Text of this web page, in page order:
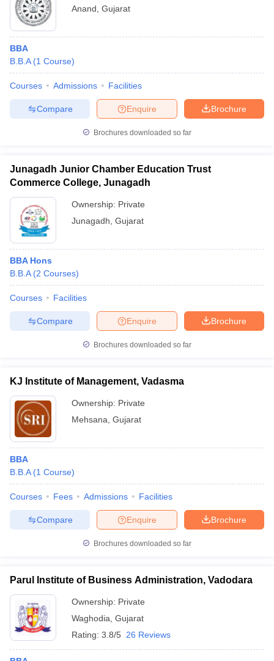
Anand Gujarat
BBA
B.B.A (1 Course)
Courses Admissions Facilities
Brochure
Enquire
Compare
Brochures downloaded so far
Junagadh Junior Chamber Education Trust
Commerce College, Junagadh
Ownership: Private
Junagadh Gujarat
BBA Hons
B.B.A (2 Courses)
Courses Facilities
Brochure
Enquire
Compare
Brochures downloaded so far
KJ Institute of Management, Vadasma
Ownership: Private
Mehsana Gujarat
BBA
B.B.A (1 Course)
Courses Fees Admissions Facilities
Brochure
Enquire
Compare
Brochures downloaded so far
Parul Institute of Business Administration, Vadodara
Ownership: Private
Waghodia Gujarat
Rating: 3.8/5 26 Reviews